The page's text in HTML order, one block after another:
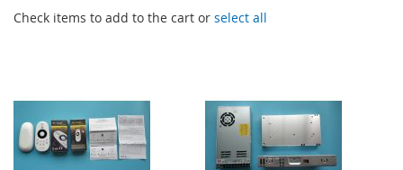
Check items to add to the cart or select all